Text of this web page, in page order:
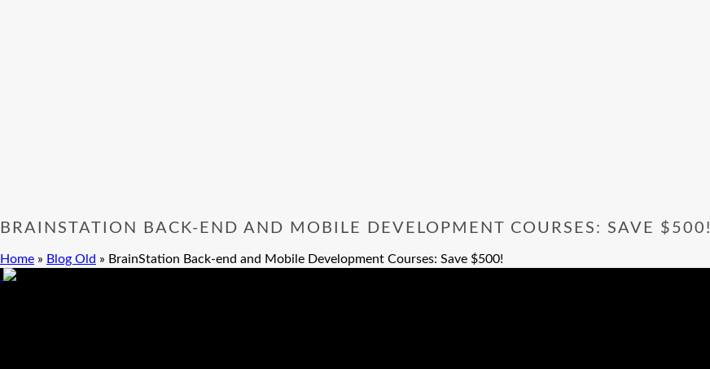
BRAINSTATION BACK-END AND MOBILE DEVELOPMENT COURSES: SAVE $500!
Home » Blog Old » BrainStation Back-end and Mobile Development Courses: Save $500!